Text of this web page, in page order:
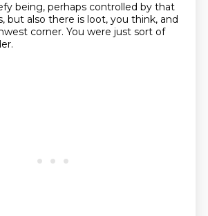
being, perhaps controlled by that
but also there is loot, you think, and
corner. You were just sort of